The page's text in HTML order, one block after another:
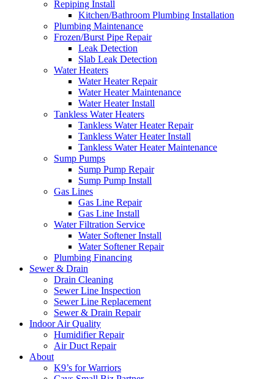
Repiping Install
Kitchen/Bathroom Plumbing Installation
Plumbing Maintenance
Frozen/Burst Pipe Repair
Leak Detection
Slab Leak Detection
Water Heaters
Water Heater Repair
Water Heater Maintenance
Water Heater Install
Tankless Water Heaters
Tankless Water Heater Repair
Tankless Water Heater Install
Tankless Water Heater Maintenance
Sump Pumps
Sump Pump Repair
Sump Pump Install
Gas Lines
Gas Line Repair
Gas Line Install
Water Filtration Service
Water Softener Install
Water Softener Repair
Plumbing Financing
Sewer & Drain
Drain Cleaning
Sewer Line Inspection
Sewer Line Replacement
Sewer & Drain Repair
Indoor Air Quality
Humidifier Repair
Air Duct Repair
About
K9’s for Warriors